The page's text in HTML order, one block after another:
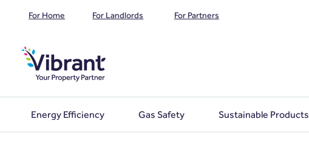
For Home For Landlords For Partners
Energy Efficiency Gas Safety Sustainable Products